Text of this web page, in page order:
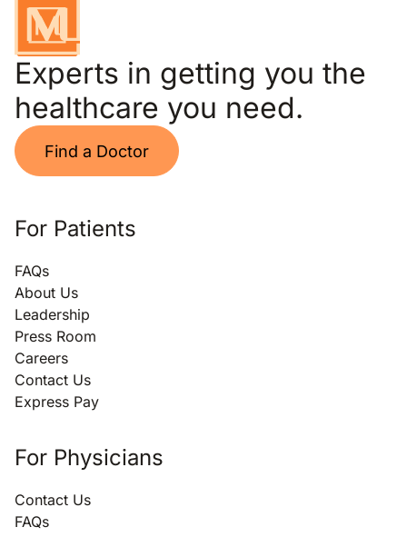
Experts in getting you the
healthcare you need.
Find a Doctor
For Patients
FAQs
About Us
Leadership
Press Room
Careers
Contact Us
Express Pay
For Physicians
Contact Us
FAQs